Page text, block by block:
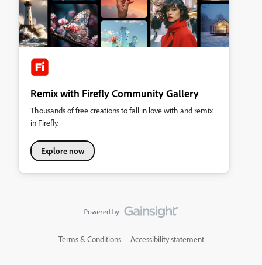
Remix with Firefly Community Gallery
Thousands of free creations to fall in love with and remix
in Firefly.
Explore now
Terms & Conditions Accessibility statement